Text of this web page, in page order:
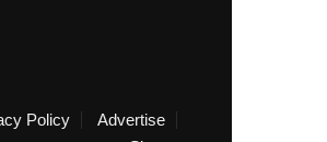
Policy
Advertise